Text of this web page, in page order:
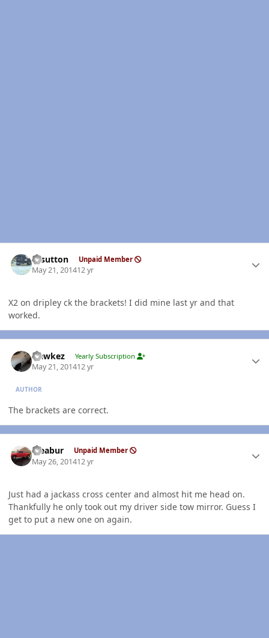
rdsutton Unpaid Member
May 21, 201412 yr
X2 on dripley ck the brackets! I did mine last yr and that
worked.
Hawkez Yearly Subscription
May 21, 201412 yr
AUTHOR
The brackets are correct.
rseabur Unpaid Member
May 26, 201412 yr
Just had a jackass cross center and almost hit me head on.
Thankfully he only took out my driver side tow mirror. Guess I
get to put a new one on again.